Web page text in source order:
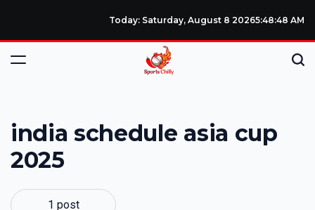
Today: Saturday, August 8 20265:48:49 AM
india schedule asia cup
2025
1 post